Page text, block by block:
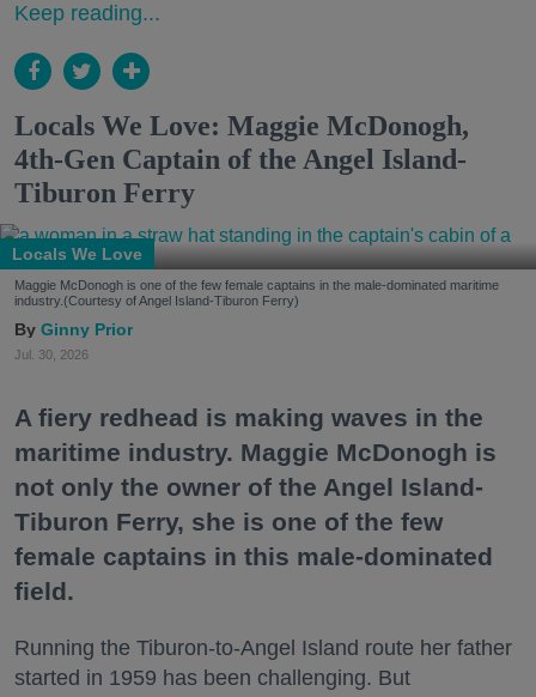
Keep reading...
Locals We Love: Maggie McDonogh,
4th-Gen Captain of the Angel Island-
Tiburon Ferry
Locals We Love
Maggie McDonogh is one of the few female captains in the male-dominated maritime
industry.(Courtesy of Angel Island-Tiburon Ferry)
Ginny Prior
Jul. 30, 2026
A fiery redhead is making waves in the
maritime industry. Maggie McDonogh is
not only the owner of the Angel Island-
Tiburon Ferry, she is one of the few
female captains in this male-dominated
field.
Running the Tiburon-to-Angel Island route her father
started in 1959 has been challenging. But